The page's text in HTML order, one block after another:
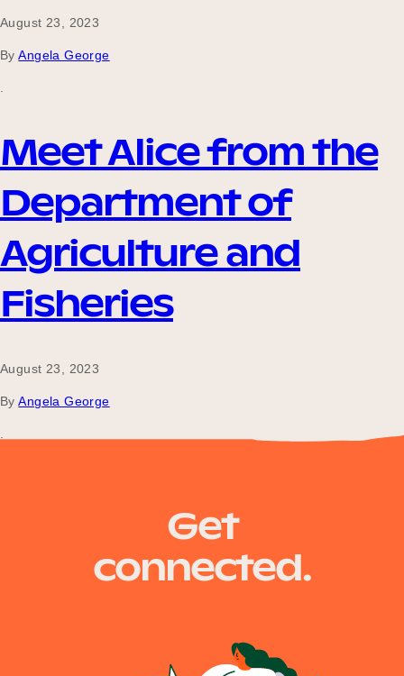
August 23, 2023
By Angela George
Meet Alice from the
Department of
Agriculture and
Fisheries
August 23, 2023
By Angela George
.
navigation
Get
connected.